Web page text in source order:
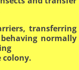
transferring
normally